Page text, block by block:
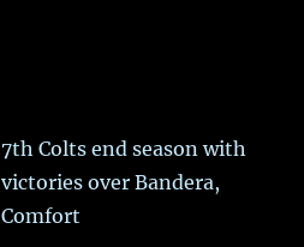
7th Colts end season with
victories over Bandera,
Comfort